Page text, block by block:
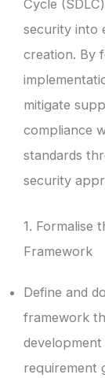
Cycle
security into
creation. By
mitigate
compliance
standards
security
1. Formalise
Framework
Define and
framework
requirement